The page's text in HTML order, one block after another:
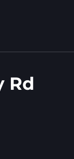
Rd